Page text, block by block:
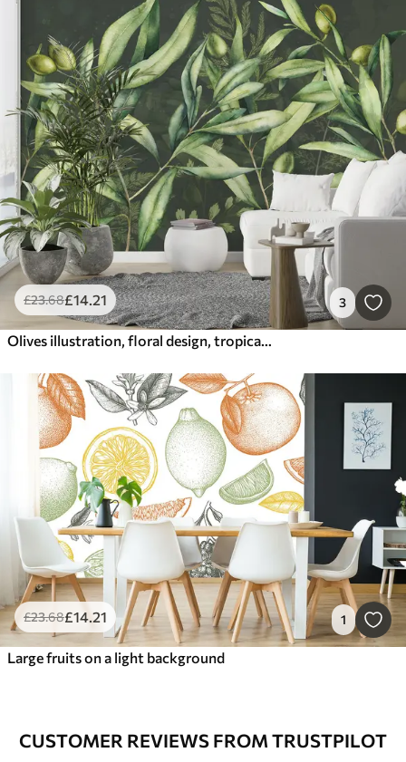
£23.68£14.21 3
Olives illustration, floral design, tropical, watercolor, big leaves, dark background
£23.68£14 .21 1
Large fruits on a light background
CUSTOMER REVIEWS FROM TRUSTPILOT